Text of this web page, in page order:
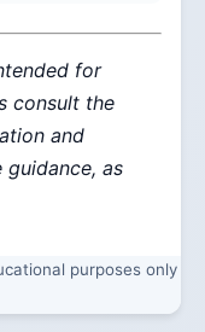
for
consult the
and
as
purposes only